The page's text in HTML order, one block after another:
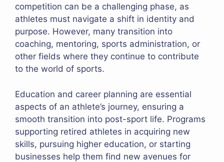
competition can be a challenging phase, as
athletes must navigate a shift in identity and
purpose. However, many transition into
coaching, mentoring, sports administration, or
other fields where they continue to contribute
to the world of sports.
Education and career planning are essential
aspects of an athlete’s journey, ensuring a
smooth transition into post-sport life. Programs
supporting retired athletes in acquiring new
skills, pursuing higher education, or starting
businesses help them find new avenues for